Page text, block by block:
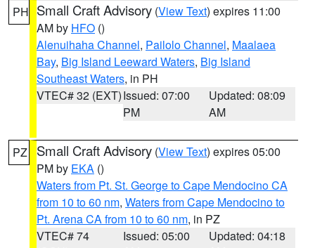
PH Small Craft Advisory (View Text) expires 11:00
AM by HFO ()
Alenuihaha Channel, Pailolo Channel, Maalaea
Bay, Big Island Leeward Waters, Big Island
Southeast Waters, in PH
VTEC# 32 (EXT)Issued: 07:00
PM
Updated: 08:09
AM
PZ Small Craft Advisory (View Text) expires 05:00
PM by EKA ()
Waters from Pt. St. George to Cape Mendocino CA
from 10 to 60 nm, Waters from Cape Mendocino to
Pt. Arena CA from 10 to 60 nm, in PZ
VTEC# 74
Issued: 05:00
Updated: 04:18